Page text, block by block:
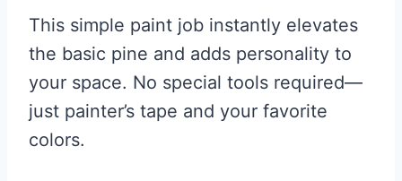
This simple paint job instantly elevates
the basic pine and adds personality to
your space. No special tools required—
just painter’s tape and your favorite
colors.